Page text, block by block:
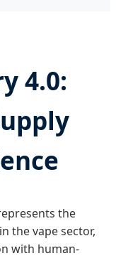
4.0:
the
the vape sector,
with human-